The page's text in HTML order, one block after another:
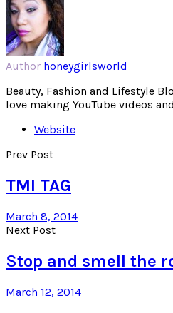
Author honeygirlsworld
Beauty, Fashion and Lifestyle
love making YouTube videos
Website
Prev Post
TMI TAG
March 8, 2014
Next Post
Stop and smell the
March 12, 2014